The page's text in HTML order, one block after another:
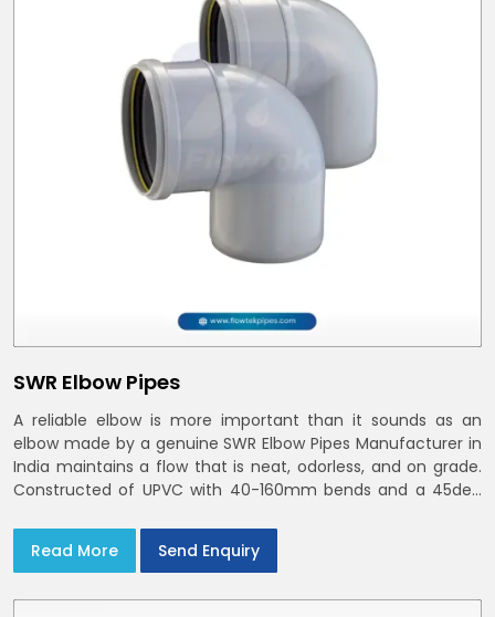
SWR Elbow Pipes
A reliable elbow is more important than it sounds as an
elbow made by a genuine SWR Elbow Pipes Manufacturer in
India maintains a flow that is neat, odorless, and on grade.
Constructed of UPVC with 40-160mm bends and a 45deg
and Delhi NCR in minutes
Read More Send Enquiry